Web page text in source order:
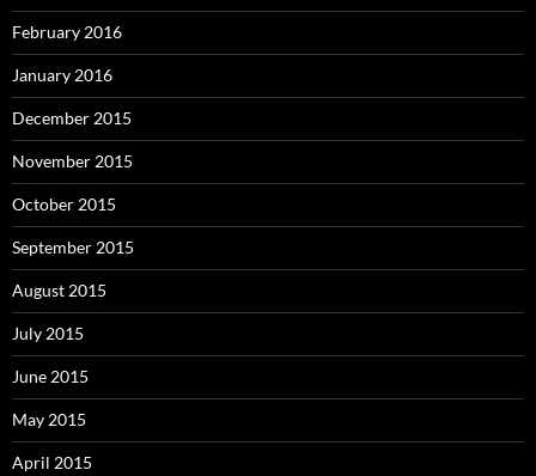
February 2016
January 2016
December 2015
November 2015
October 2015
September 2015
August 2015
July 2015
June 2015
May 2015
April 2015